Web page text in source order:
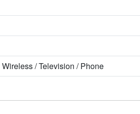
/Television /Phone